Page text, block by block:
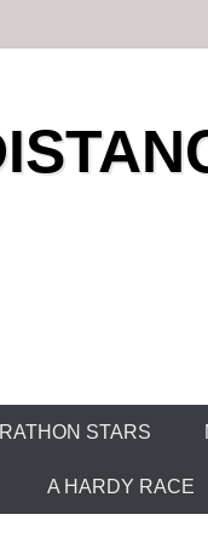
STARS
A HARDY RACE